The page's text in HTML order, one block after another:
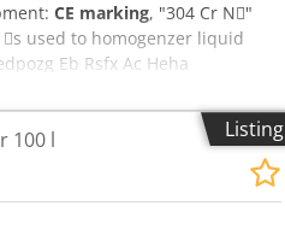
CE marking, "304 Cr N􀇕"
used to homogenzer liquid
Eb Rsfx Ac Heha
Listing
100 l